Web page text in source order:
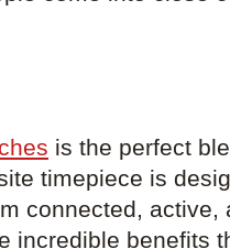
is the perfect
timepiece is
connected, active,
incredible benefits